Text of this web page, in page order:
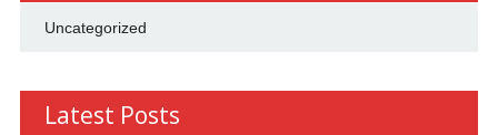
Uncategorized
Latest Posts